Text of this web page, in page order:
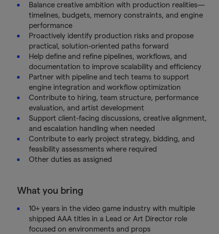
Balance creative ambition with production realities—
timelines, budgets, memory constraints, and engine
performance
Proactively identify production risks and propose
practical, solution-oriented paths forward
Help define and refine pipelines, workflows, and
documentation to improve scalability and efficiency
Partner with pipeline and tech teams to support
engine integration and workflow optimization
Contribute to hiring, team structure, performance
evaluation, and artist development
Support client-facing discussions, creative alignment,
and escalation handling when needed
Contribute to early project strategy, bidding, and
feasibility assessments where required
Other duties as assigned
What you bring
10+ years in the video game industry with multiple
shipped AAA titles in a Lead or Art Director role
focused on environments and props